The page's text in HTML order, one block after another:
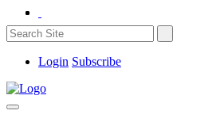
Login Subscribe